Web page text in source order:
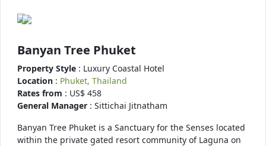
Banyan Tree Phuket
Property Style : Luxury Coastal Hotel
Location : Phuket, Thailand
Rates from : US$ 458
General Manager : Sittichai Jitnatham
Banyan Tree Phuket is a Sanctuary for the Senses located
within the private gated resort community of Laguna on